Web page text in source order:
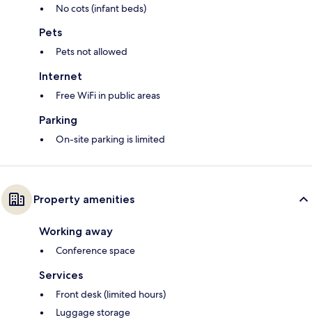
No cots (infant beds)
Pets
Pets not allowed
Internet
Free WiFi in public areas
Parking
On-site parking is limited
Property amenities
Working away
Conference space
Services
Front desk (limited hours)
Luggage storage